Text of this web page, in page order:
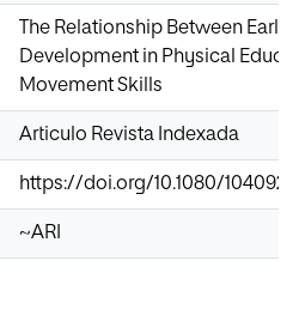
The Relationship Between
Development in Physical
Movement Skills
Articulo Revista Indexada
https://doi.org/10.1080/
~ARI